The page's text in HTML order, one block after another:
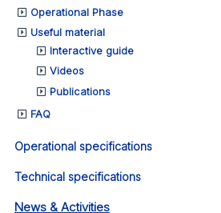
Operational Phase
Useful material
Interactive guide
Videos
Publications
FAQ
Operational specifications
Technical specifications
News & Activities